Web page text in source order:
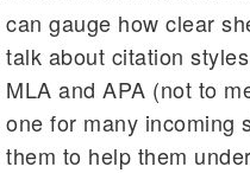
can gauge how clear
talk about citation
MLA and APA (not to
one for many incoming
them to help them